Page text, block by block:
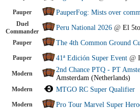
Pauper PauperFog: Mists over
Duel
Commander
Peru National 2026 @ El
Pauper The 4th Common Ground
Pauper 41ª Edición Super Event @
Modern 2nd Chance PTQ - PT
Amsterdam (Netherlands)
Modern MTGO RC Super Qualifier
Modern Pro Tour Marvel Super